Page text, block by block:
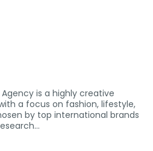
is a highly creative
a focus on fashion, lifestyle,
by top international brands